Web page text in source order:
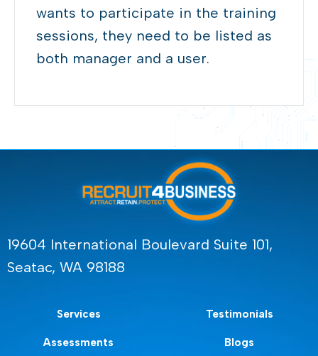
wants to participate in the training
sessions, they need to be listed as
both manager and a user.
19604 International Boulevard Suite 101,
Seatac, WA 98188
Services
Assessments
Testimonials
Blogs